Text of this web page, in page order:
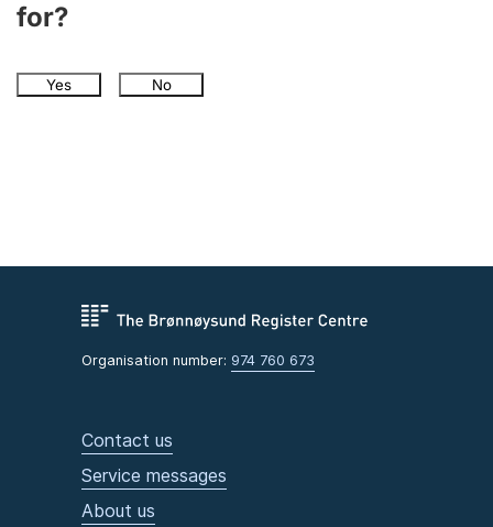
for?
Yes No
Organisation number: 974 760 673
Contact us
Service messages
About us